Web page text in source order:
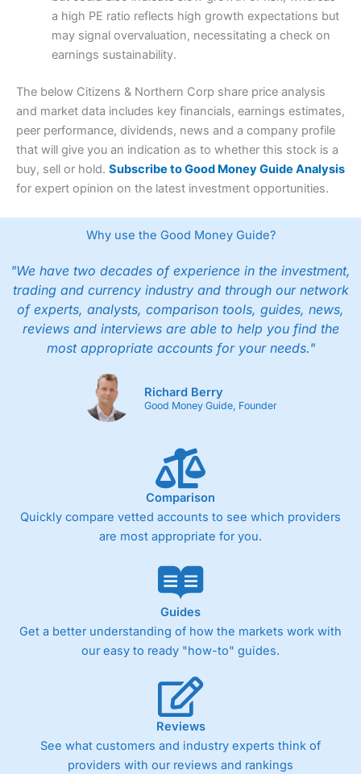
a high PE ratio reflects high growth expectations but
may signal overvaluation, necessitating a check on
earnings sustainability.
The below Citizens & Northern Corp share price analysis
and market data includes key financials, earnings estimates,
peer performance, dividends, news and a company profile
that will give you an indication as to whether this stock is a
buy, sell or hold. Subscribe to Good Money Guide Analysis
for expert opinion on the latest investment opportunities.
Why use the Good Money Guide?
"We have two decades of experience in the investment,
trading and currency industry and through our network
of experts, analysts, comparison tools, guides, news,
reviews and interviews are able to help you find the
most appropriate accounts for your needs."
Richard Berry
Good Money Guide, Founder
Comparison
Quickly compare vetted accounts to see which providers
are most appropriate for you.
Guides
Get a better understanding of how the markets work with
our easy to ready "how-to" guides.
Reviews
See what customers and industry experts think of
providers with our reviews and rankings